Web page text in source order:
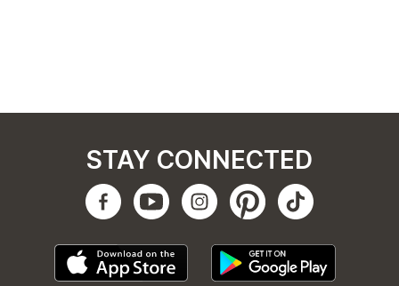
STAY CONNECTED